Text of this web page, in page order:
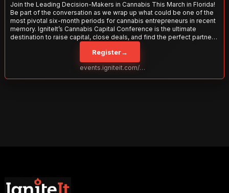
Join the Leading Decision-Makers in Cannabis This March in Florida!
Be part of the conversation as we wrap up what could be one of the
most pivotal six-month periods for cannabis entrepreneurs in recent
memory. IgniteIt’s Cannabis Capital Conference is the ultimate
destination to raise capital, close deals, and find the perfect partners
to take your business to the next level. With over 120 thought leaders
and 2,000 attendees—this is your opportunity to network with the
best in the business. Don’t miss out—secure your spot today!
Register→
events.igniteit.com/miami27